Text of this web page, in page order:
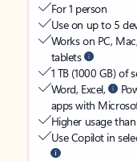
For 1 person
Use on up to 5
Works on PC,
tablets
1 TB (1000 GB) of
Word, Excel,
apps with
Higher usage
Use Copilot in